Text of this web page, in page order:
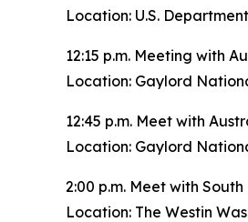
Location: U.S.
12:15 p.m. Meeting with
Location: Gaylord
12:45 p.m. Meet with
Location: Gaylord
2:00 p.m. Meet with
Location: The Westin